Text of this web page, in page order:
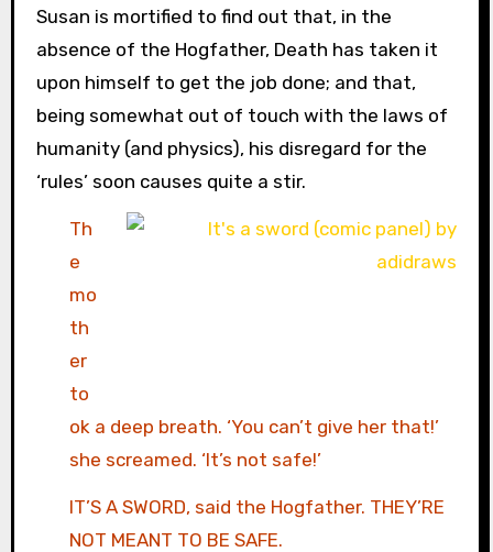
Susan is mortified to find out that, in the
absence of the Hogfather, Death has taken it
upon himself to get the job done; and that,
being somewhat out of touch with the laws of
humanity (and physics), his disregard for the
‘rules’ soon causes quite a stir.
Th
e
mo
th
er
to
ok a deep breath. ‘You can’t give her that!’
she screamed. ‘It’s not safe!’
IT’S A SWORD, said the Hogfather. THEY’RE
NOT MEANT TO BE SAFE.